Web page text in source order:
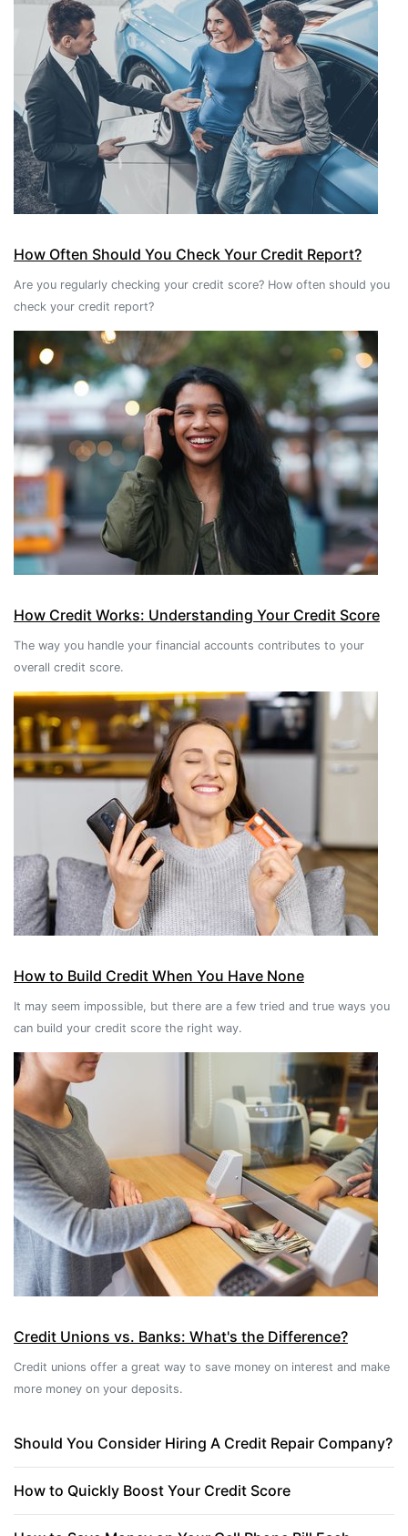
How Often Should You Check Your Credit Report?
Are you regularly checking your credit score? How often should you
check your credit report?
How Credit Works: Understanding Your Credit Score
The way you handle your financial accounts contributes to your
overall credit score.
How to Build Credit When You Have None
It may seem impossible, but there are a few tried and true ways you
can build your credit score the right way.
Credit Unions vs. Banks: What's the Difference?
Credit unions offer a great way to save money on interest and make
more money on your deposits.
Should You Consider Hiring A Credit Repair Company?
How to Quickly Boost Your Credit Score